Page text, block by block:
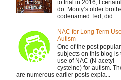
to trial in 2016; I
do. Monty’s older
codenamed Ted, did...
NAC for Long Term
Autism
One of the post popular
subjects on this blog is
use of NAC (N-acetyl
cysteine) for autism.
are numerous earlier posts expla...